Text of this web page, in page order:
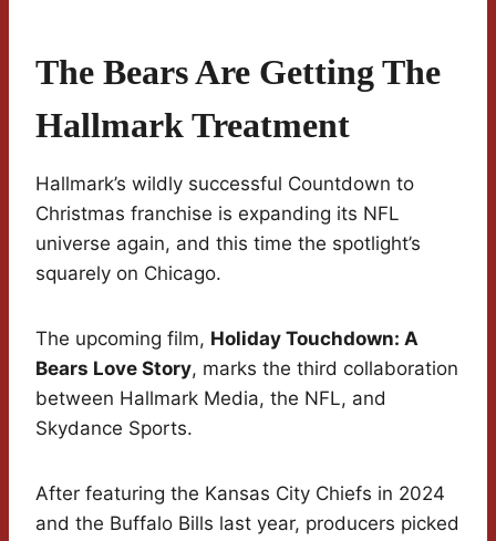
The Bears Are Getting The
Hallmark Treatment
Hallmark’s wildly successful Countdown to
Christmas franchise is expanding its NFL
universe again, and this time the spotlight’s
squarely on Chicago.
The upcoming film, Holiday Touchdown: A
Bears Love Story, marks the third collaboration
between Hallmark Media, the NFL, and
Skydance Sports.
After featuring the Kansas City Chiefs in 2024
and the Buffalo Bills last year, producers picked